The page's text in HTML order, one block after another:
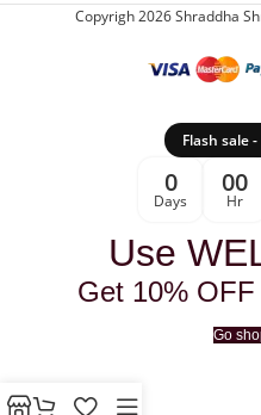
Copyrigh 2026 Shraddha
Flash sale
0
Days
00
Hr
Use
Get 10%
Go